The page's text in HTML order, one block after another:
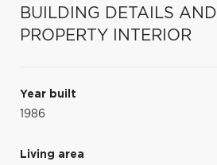
BUILDING DETAILS AND
PROPERTY INTERIOR
Year built
1986
Living area